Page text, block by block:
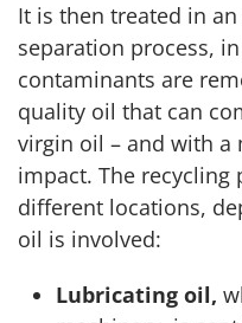
It is then treated in
separation process,
contaminants are
quality oil that can
virgin oil – and with a
impact. The recycling
different locations,
oil is involved:
Lubricating oil,